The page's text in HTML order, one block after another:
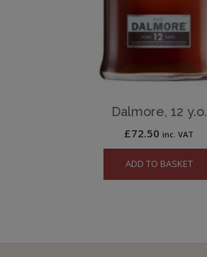
Dalmore, 12 y.o.
£72.50 inc. VAT
ADD TO BASKET